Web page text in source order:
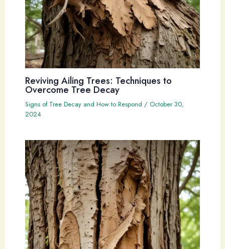
Reviving Ailing Trees: Techniques to
Overcome Tree Decay
Signs of Tree Decay and How to Respond / October 30,
2024